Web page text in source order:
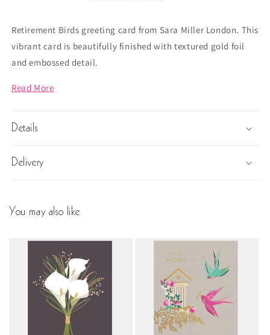
Retirement Birds greeting card from Sara Miller London. This
vibrant card is beautifully finished with textured gold foil
and embossed detail.
Read More
Details
Delivery
You may also like